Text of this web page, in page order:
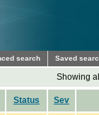
search Saved
Showing
Status Sev